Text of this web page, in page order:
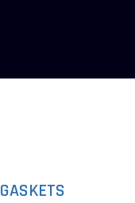
GASKETS